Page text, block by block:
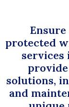
protected
services
solutions,
and